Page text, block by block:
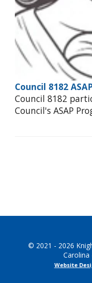
Council 8182
Council 8182
Council's ASAP
© 2021 - 2026
Carolina
Website